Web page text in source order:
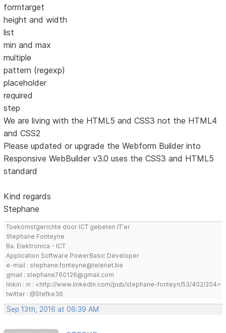
formtarget
height and width
list
min and max
multiple
pattern (regexp)
placeholder
required
step
We are living with the HTML5 and CSS3 not the HTML4
and CSS2
Please updated or upgrade the Webform Builder into
Responsive WebBuilder v3.0 uses the CSS3 and HTML5
standard
Kind regards
Stephane
Toekomstgerichte door ICT gebeten IT'er
Stephane Fonteyne
Ba. Elektronica - ICT
Application Software PowerBasic Developer
e-mail : stephane.fonteyne@telenet.be
gmail : stephane760126@gmail.com
linkin : in : <http://www.linkedin.com/pub/stephane-fonteyn/53/402/204>
twitter : @Stefke36
Sep 13th, 2016 at 06:39 AM